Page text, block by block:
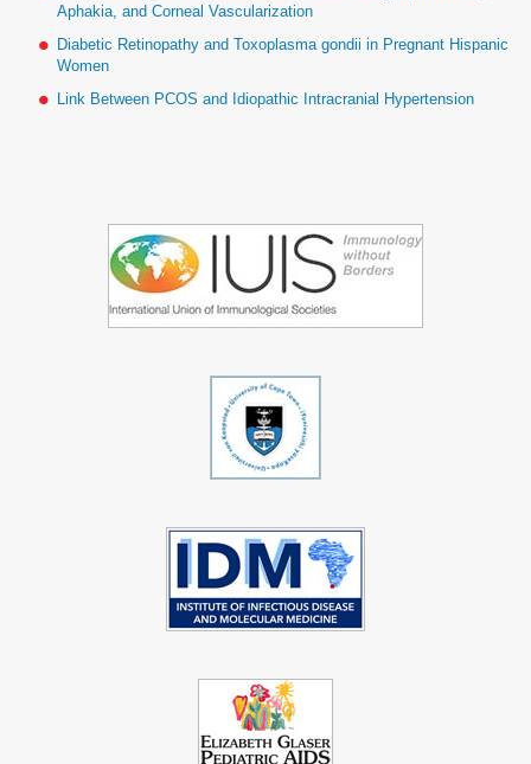
Aphakia, and Corneal Vascularization
Diabetic Retinopathy and Toxoplasma gondii in Pregnant Hispanic
Women
Link Between PCOS and Idiopathic Intracranial Hypertension